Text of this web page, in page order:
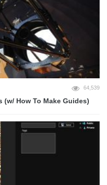
64,539
(w/ How To Make Guides)